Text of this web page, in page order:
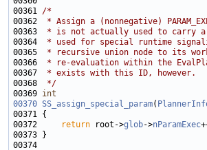
00361 /*
00362
* Assign a (nonnegative)
00363
* is not actually used to carry a
00364
* used for special runtime
00365
* recursive union node to its
00366
* re-evaluation within the
00367
* exists with this ID, however.
00368
*/
00369 int
00370 SS_assign_special_param(
00372
return root->glob->nParamExec